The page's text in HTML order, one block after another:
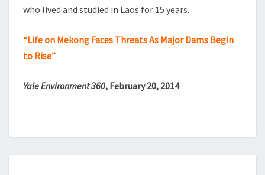
who lived and studied in Laos for 15 years.
“Life on Mekong Faces Threats As Major Dams Begin
to Rise”
Yale Environment 360, February 20, 2014